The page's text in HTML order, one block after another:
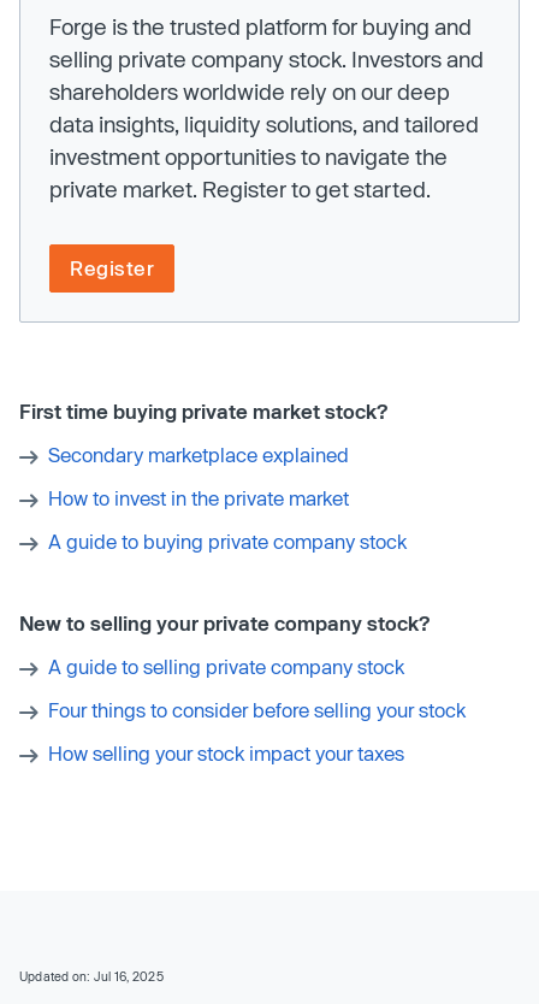
Forge is the trusted platform for buying and
selling private company stock. Investors and
shareholders worldwide rely on our deep
data insights, liquidity solutions, and tailored
investment opportunities to navigate the
private market. Register to get started.
Register
First time buying private market stock?
Secondary marketplace explained
How to invest in the private market
A guide to buying private company stock
New to selling your private company stock?
A guide to selling private company stock
Four things to consider before selling your stock
How selling your stock impact your taxes
Updated on: Jul 16, 2025